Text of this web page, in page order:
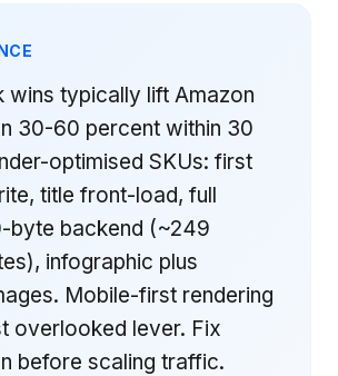
wins typically lift Amazon
30-60 percent within 30
optimised SKUs: first
title front-load, full
byte backend (~249
infographic plus
Mobile-first rendering
overlooked lever. Fix
before scaling traffic.